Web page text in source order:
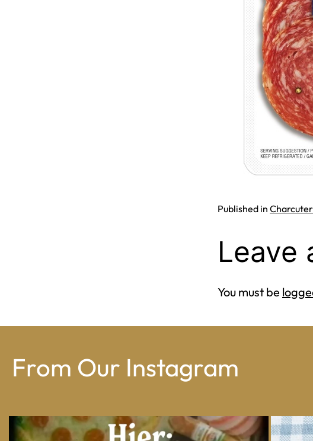
Published in
Leave
You must be
From Our Instagram
From wood-paneled basements to candlelit condo...
One